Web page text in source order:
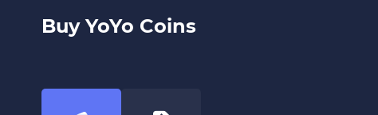
Buy YoYo Coins